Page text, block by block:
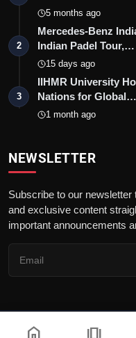
5 months ago
2
Mercedes-Benz
Indian Padel Tour,…
15 days ago
3
IIHMR University
Nations for Global…
1 month ago
NEWSLETTER
Subscribe to our
and exclusive content
important announcements
© 2026Nav 18 English
home amp_stories